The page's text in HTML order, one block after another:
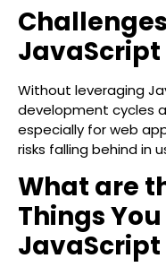
JavaScript
Without leveraging
development cycles
especially for web
risks falling behind in
What are
Things
JavaScript